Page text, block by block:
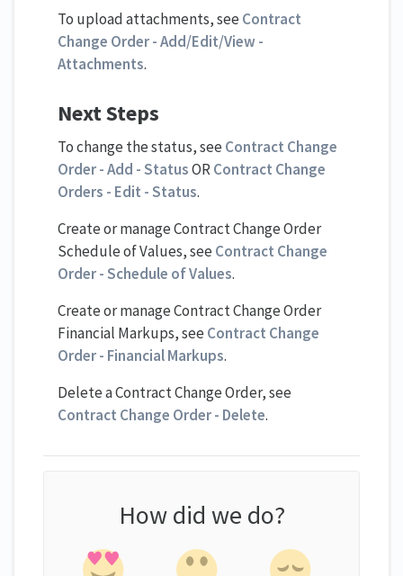
To upload attachments, see Contract
Change Order - Add/Edit/View -
Attachments.
Next Steps
To change the status, see Contract Change
Order - Add - StatusORContract Change
Orders - Edit - Status.
Create or manage Contract Change Order
Schedule of Values, see Contract Change
Order - Schedule of Values.
Create or manage Contract Change Order
Financial Markups, see Contract Change
Order - Financial Markups.
Delete a Contract Change Order, see
Contract Change Order - Delete.
How did we do?